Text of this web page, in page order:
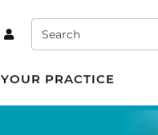
Search
YOUR PRACTICE